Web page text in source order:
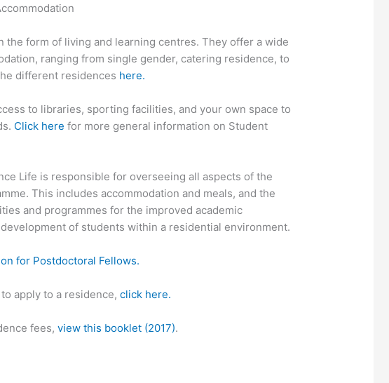
the form of living and learning centres. They offer a wide
ranging from single gender, catering residence, to
different residences here.
to libraries, sporting facilities, and your own space to
Click here for more general information on Student
Life is responsible for overseeing all aspects of the
This includes accommodation and meals, and the
and programmes for the improved academic
of students within a residential environment.
for Postdoctoral Fellows.
apply to a residence,click here.
fees,view this booklet (2017).